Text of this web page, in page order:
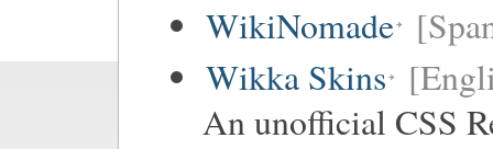
WikiNomade
Wikka Skins
An unofficial CSS